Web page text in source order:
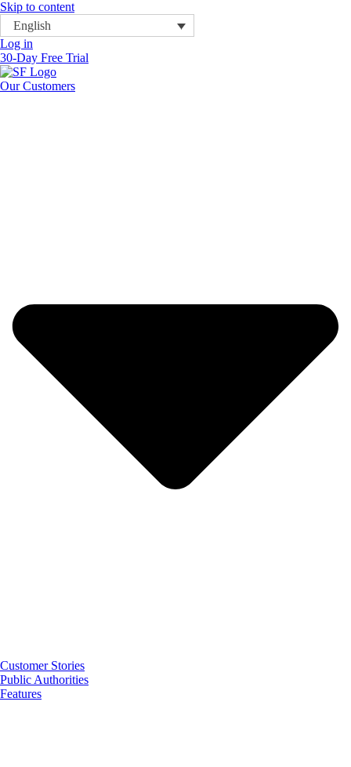
Skip to content
English
Log in
30-Day Free Trial
Our Customers
Customer Stories
Public Authorities
Features